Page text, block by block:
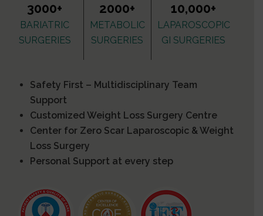
3000+
BARIATRIC
SURGERIES
2000+
METABOLIC
SURGERIES
10,000+
LAPAROSCOPIC
GI SURGERIES
Safety First – Multidisciplinary Team
Support
Customized Weight Loss Surgery Centre
Center for Zero Scar Laparoscopic & Weight
Loss Surgery
Personal Support at every step